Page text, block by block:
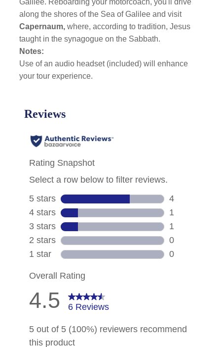
Galilee. Reboarding your motorcoach, you'll drive
along the shores of the Sea of Galilee and visit
Capernaum, where, according to tradition, Jesus
taught in the synagogue on the Sabbath.
Notes:
Use of an audio headset (included) will enhance
your tour experience.